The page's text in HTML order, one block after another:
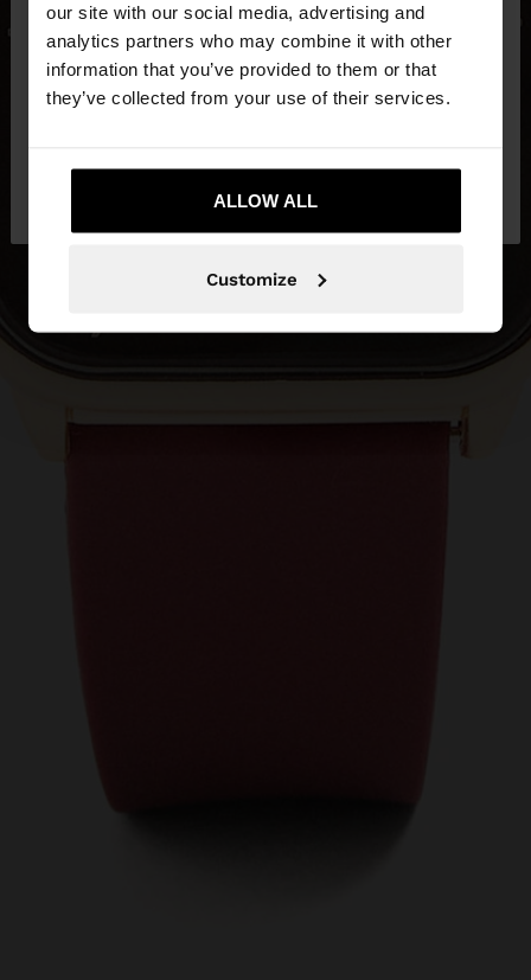
our site with our social media, advertising and
analytics partners who may combine it with other
information that you’ve provided to them or that
they’ve collected from your use of their services.
ALLOW ALL
Customize
You are accessing the site from Czech Republic.
Do you want to browse our United States
website?
No, stay in Czech
Yes, take me to United